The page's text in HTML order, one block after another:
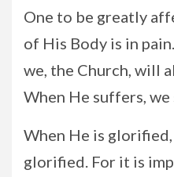
One to be greatly
of His Body is in
we, the Church, will
When He suffers,
When He is
glorified. For it is